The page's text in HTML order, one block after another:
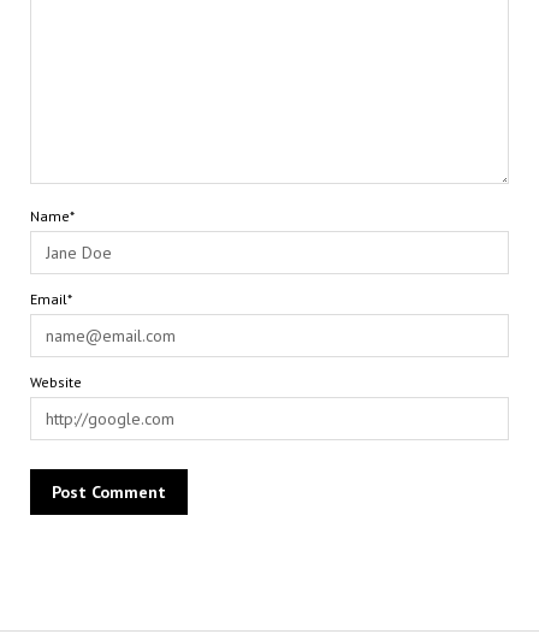
Name*
Email*
Website